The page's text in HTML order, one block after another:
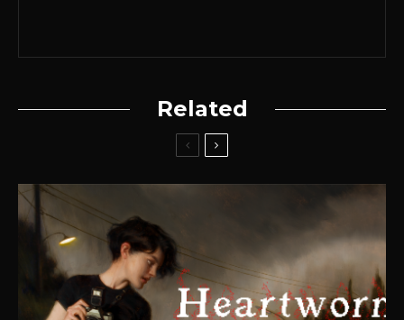
Related